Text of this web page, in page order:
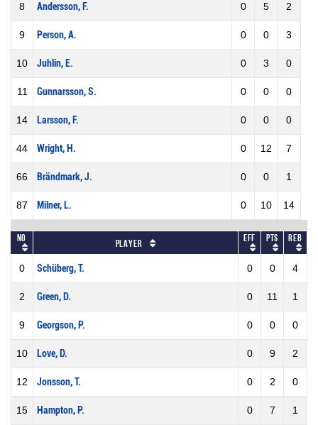
8 Andersson, F. 0 5 2
9 Person, A. 0 0 3
10 Juhlin, E. 0 3 0
11 Gunnarsson, S. 0 0 0
14 Larsson, F. 0 0 0
44 Wright, H. 0 12 7
66 Brändmark, J. 0 0 1
87 Milner, L. 0 10 14
No Player Eff Pts REB
0 Schüberg, T. 0 0 4
2 Green, D. 0 11 1
9 Georgson, P. 0 0 0
10 Love, D. 0 9 2
12 Jonsson, T. 0 2 0
15 Hampton, P. 0 7 1